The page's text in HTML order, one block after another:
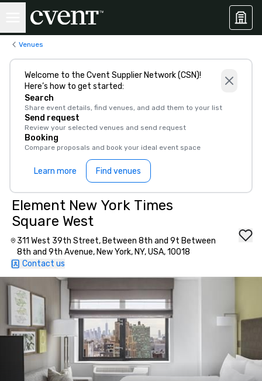
Venues
Welcome to the Cvent Supplier Network (CSN)!
Here’s how to get started:
Search
Share event details, find venues, and add them to your list
Send request
Review your selected venues and send request
Booking
Compare proposals and book your ideal event space
Learn more Find venues
Element New York Times
Square West
311 West 39th Street, Between 8th and 9t Between
8th and 9th Avenue, New York, NY, USA, 10018
Contact us